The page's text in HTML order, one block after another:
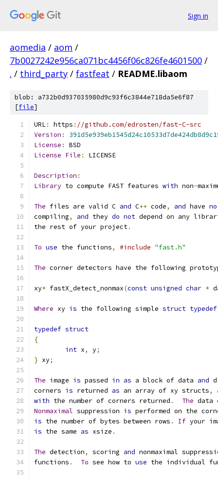
Sign in
aomedia / aom /
7b0027242e956ca071bc4456f06c826fe4601500 /
. / third_party / fastfeat / README.libaom
blob: a732b0d937035980d9c93f6c3844e718da5e6f87
[file]
URL: https : //github.com/edrosten/fast-C-src
Version :
License :
BSD
License File : LICENSE
Description :
Library to compute FAST features with non-
The files are valid C and C++ code, and have no
compiling, and they do not depend on any
the rest of your project.
To use the functions, #include "fast.h"
The corner detectors have the following
xy* fastX_detect_nonmax(const unsigned char *
Where xy is the following simple struct typedef
typedef struct
{
int x, y;
} xy;
The image is passed in as a block of data and
corners is returned as an array of xy structs,
with the number of corners returned . The data
Nonmaximal suppression is performed on the
is the number of bytes between rows . If your
is the same as xsize .
The detection, scoring and nonmaximal
functions . To see how to use the individual